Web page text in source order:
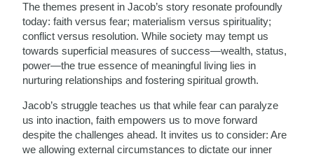
The themes present in Jacob’s story resonate profoundly
today: faith versus fear; materialism versus spirituality;
conflict versus resolution. While society may tempt us
towards superficial measures of success—wealth, status,
power—the true essence of meaningful living lies in
nurturing relationships and fostering spiritual growth.
Jacob’s struggle teaches us that while fear can paralyze
us into inaction, faith empowers us to move forward
despite the challenges ahead. It invites us to consider: Are
we allowing external circumstances to dictate our inner